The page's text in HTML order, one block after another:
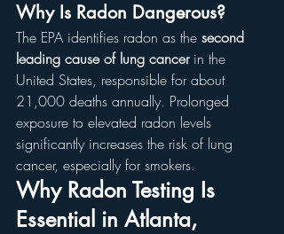
Why Is Radon Dangerous?
The EPA identifies radon as the second
leading cause of lung cancer in the
United States, responsible for about
21,000 deaths annually. Prolonged
exposure to elevated radon levels
significantly increases the risk of lung
cancer, especially for smokers.
Why Radon Testing Is
Essential in Atlanta,